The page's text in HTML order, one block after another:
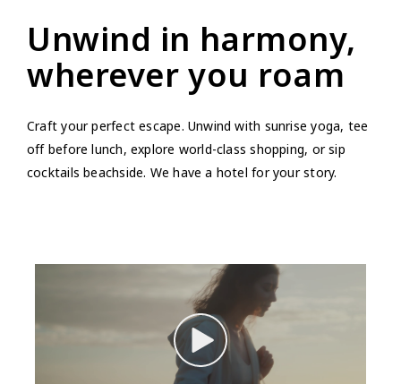
Unwind in harmony,
wherever you roam
Craft your perfect escape. Unwind with sunrise yoga, tee
off before lunch, explore world-class shopping, or sip
cocktails beachside. We have a hotel for your story.